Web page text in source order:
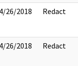
26/2018 Redact
26/2018 Redact